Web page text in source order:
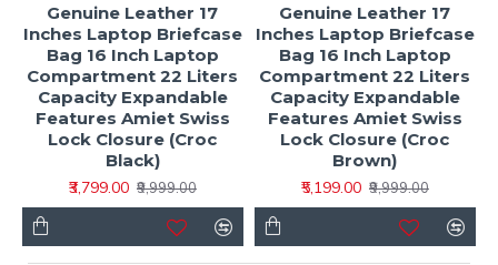
Genuine Leather 17
Inches Laptop Briefcase
Bag 16 Inch Laptop
Compartment 22 Liters
Capacity Expandable
Features Amiet Swiss
Lock Closure (Croc
Black)
₹3,799.00 ₹9,999.00
Genuine Leather 17
Inches Laptop Briefcase
Bag 16 Inch Laptop
Compartment 22 Liters
Capacity Expandable
Features Amiet Swiss
Lock Closure (Croc
Brown)
₹5,199.00 ₹9,999.00